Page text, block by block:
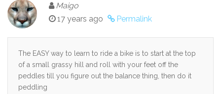
Maigo
17 years ago
Permalink
The EASY way to learn to ride a bike is to start at the top
of a small grassy hill and roll with your feet off the
peddles till you figure out the balance thing, then do it
peddling